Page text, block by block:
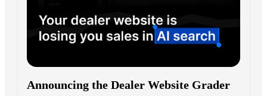
Announcing the Dealer Website Grader